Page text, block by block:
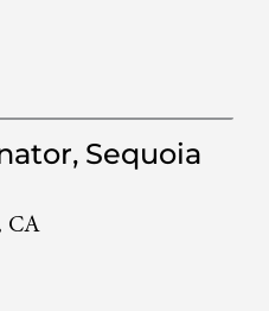
Sequoia
CA